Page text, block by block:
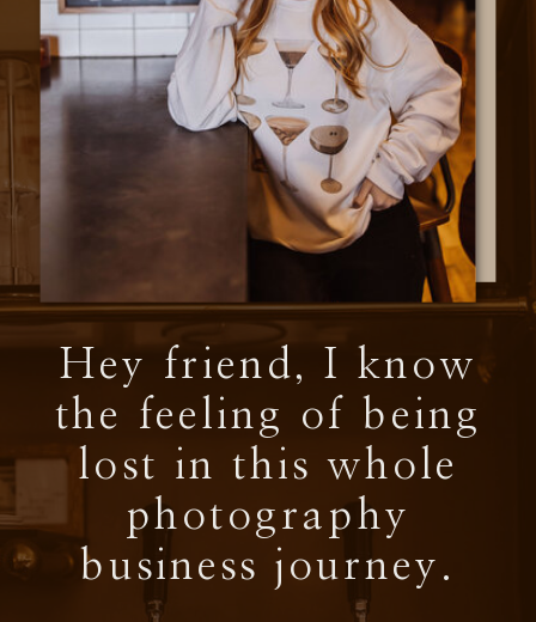
Hey friend, I know
the feeling of being
lost in this whole
photography
business journey.